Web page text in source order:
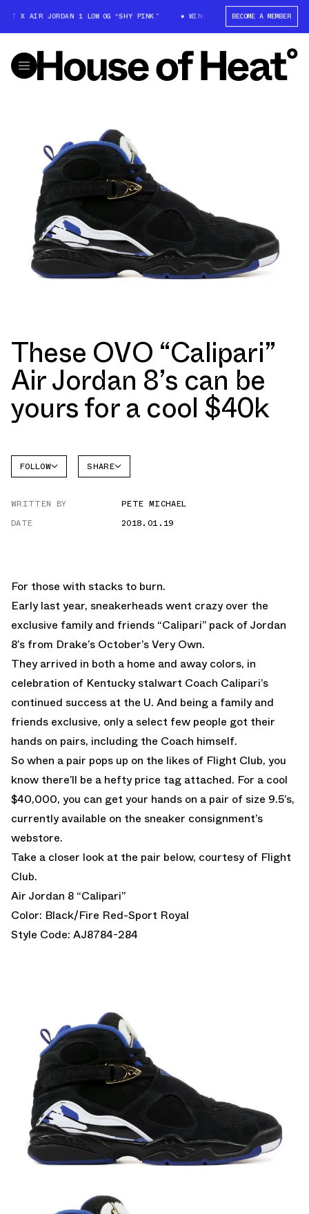
X AIR JORDAN 1 LOW OG “SHY PINK” WIN: TRAVIS SCOTT X AIR
BECOME A MEMBER
These OVO “Calipari”
Air Jordan 8’s can be
yours for a cool $40k
FOLLOW SHARE
WRITTEN BY
PETE MICHAEL
DATE
2018.01.19
For those with stacks to burn.
Early last year, sneakerheads went crazy over the
exclusive family and friends “Calipari” pack of Jordan
8’s from Drake’s October’s Very Own.
They arrived in both a home and away colors, in
celebration of Kentucky stalwart Coach Calipari’s
continued success at the U. And being a family and
friends exclusive, only a select few people got their
hands on pairs, including the Coach himself.
So when a pair pops up on the likes of Flight Club, you
know there’ll be a hefty price tag attached. For a cool
$40,000, you can get your hands on a pair of size 9.5’s,
currently available on the sneaker consignment’s
webstore.
Take a closer look at the pair below, courtesy of Flight
Club.
Air Jordan 8 “Calipari”
Color: Black/Fire Red-Sport Royal
Style Code: AJ8784-284